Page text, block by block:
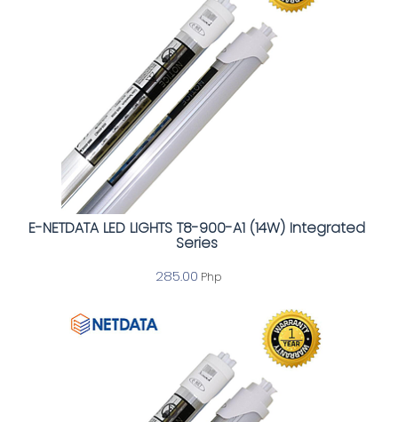
E-NETDATA LED LIGHTS T8-900-A1 (14W) Integrated
Series
285.00 Php